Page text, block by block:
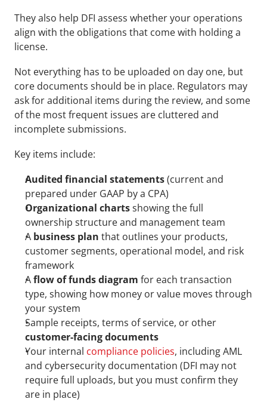
They also help DFI assess whether your operations
align with the obligations that come with holding a
license.
Not everything has to be uploaded on day one, but
core documents should be in place. Regulators may
ask for additional items during the review, and some
of the most frequent issues are cluttered and
incomplete submissions.
Key items include:
Audited financial statements (current and
prepared under GAAP by a CPA)
Organizational charts showing the full
ownership structure and management team
A business plan that outlines your products,
customer segments, operational model, and risk
framework
A flow of funds diagram for each transaction
type, showing how money or value moves through
your system
customer-facing documents
Your internal compliance policies, including AML
and cybersecurity documentation (DFI may not
require full uploads, but you must confirm they
are in place)